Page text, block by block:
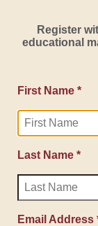
Register
educational
First Name *
Last Name *
Email Address